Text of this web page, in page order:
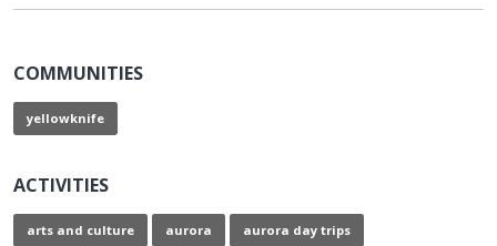
COMMUNITIES
yellowknife
ACTIVITIES
arts and culture aurora aurora day trips